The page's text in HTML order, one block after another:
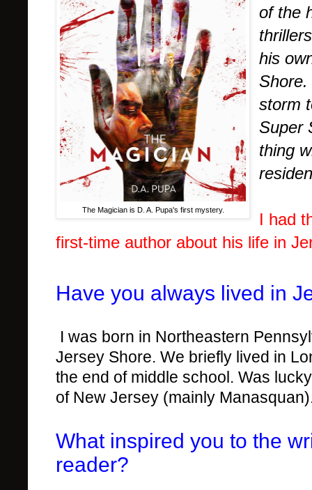
The Magician is D. A. Pupa's first mystery.
of the
his
storm
Super
thing
I had
first-time author about his life in
Have you always lived in
I was born in Northeastern
Jersey Shore. We briefly lived in
the end of middle school. Was
of New Jersey (mainly
What inspired you to the
reader?